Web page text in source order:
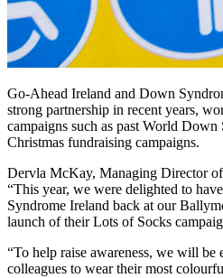
Go-Ahead Ireland and Down
strong partnership in recent years,
campaigns such as past World
Christmas fundraising campaigns.
Dervla McKay, Managing Director
“This year, we were delighted to
Syndrome Ireland back at our
launch of their Lots of Socks
“To help raise awareness, we will be
colleagues to wear their most